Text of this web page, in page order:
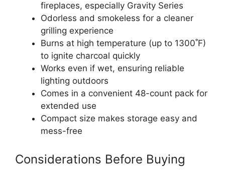
fireplaces, especially Gravity Series
Odorless and smokeless for a cleaner
grilling experience
Burns at high temperature (up to 1300˚F)
to ignite charcoal quickly
Works even if wet, ensuring reliable
lighting outdoors
Comes in a convenient 48-count pack for
extended use
Compact size makes storage easy and
mess-free
Considerations Before Buying